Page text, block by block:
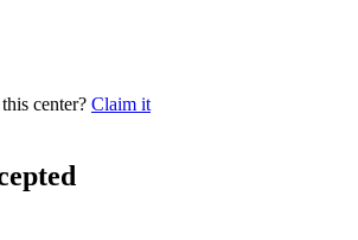
center? Claim it